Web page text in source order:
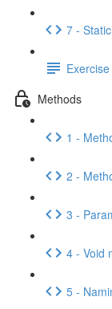
7 -
Exercise
Methods
1 -
2 -
3 -
4 - Void
5 -